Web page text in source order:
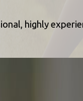
highly